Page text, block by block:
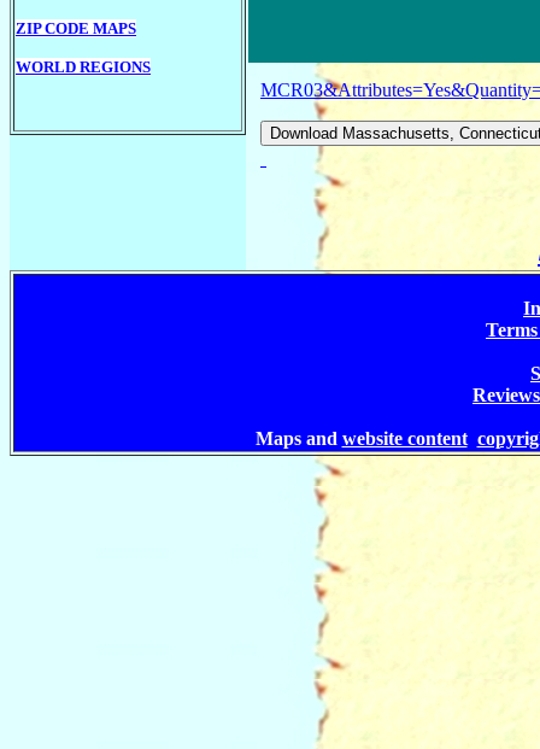
ZIP CODE MAPS
WORLD REGIONS
Maps and website content